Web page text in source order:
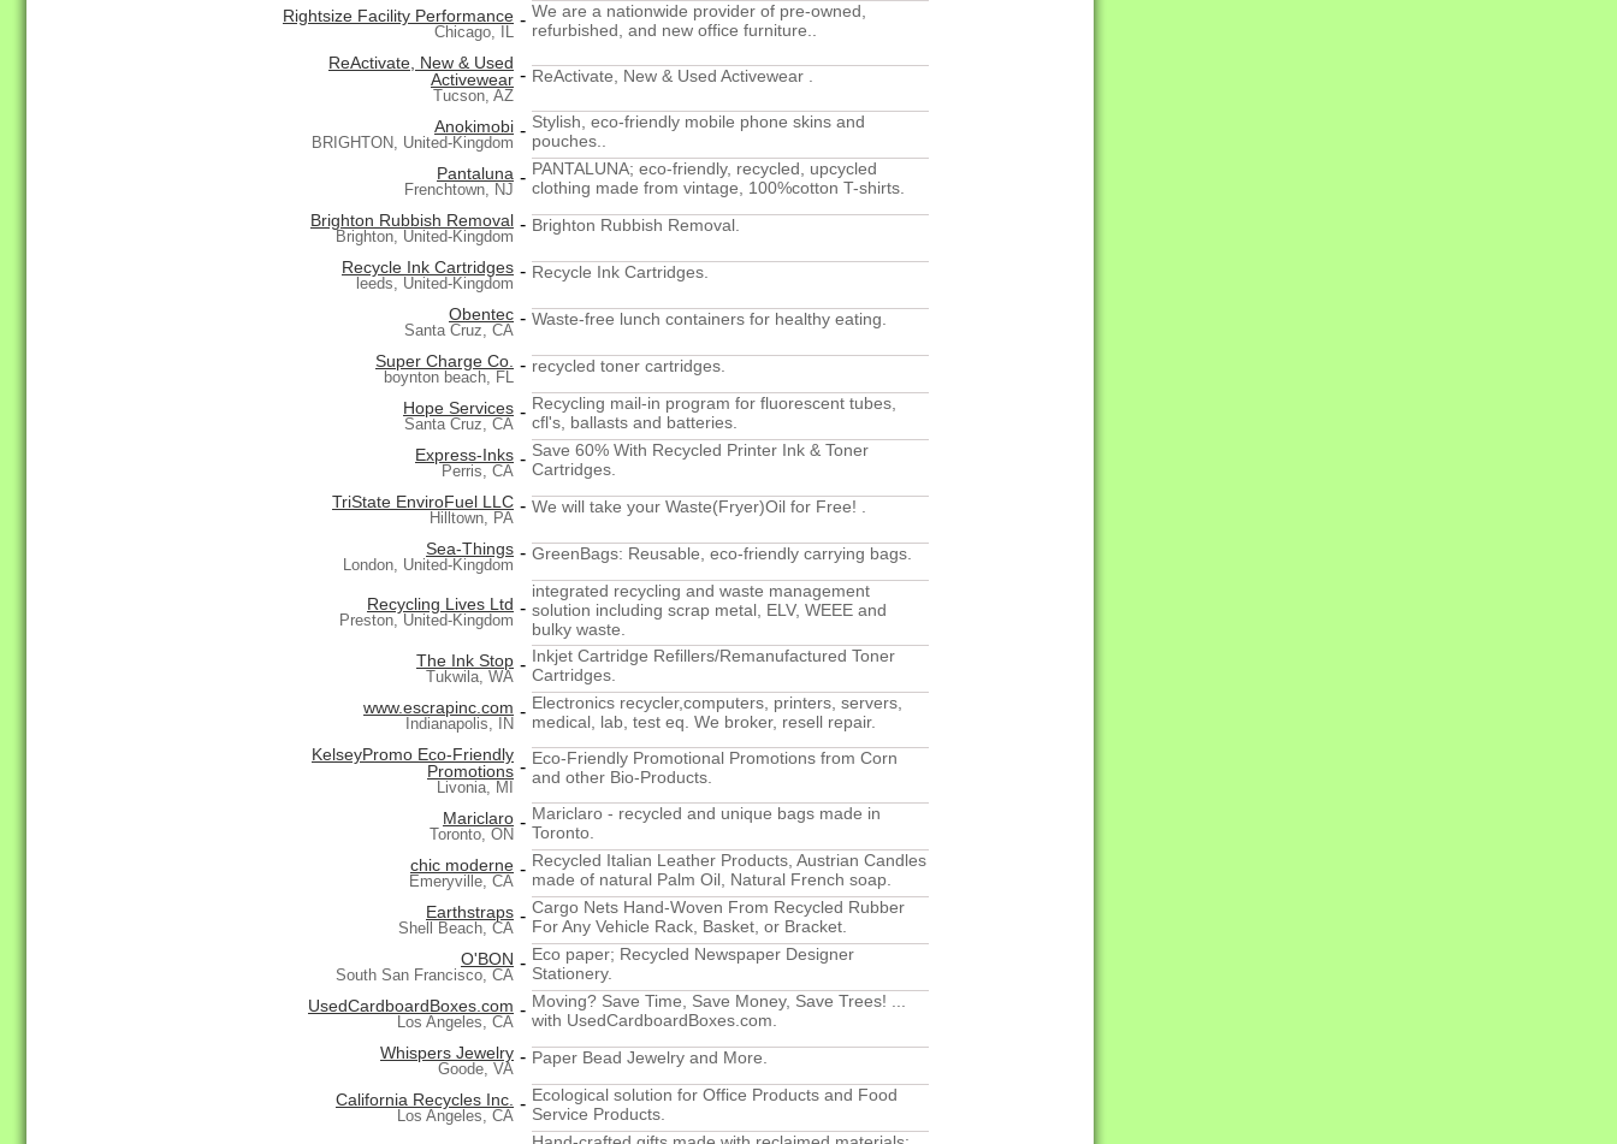
Rightsize Facility Performance
Chicago, IL
- We are a nationwide provider of pre-owned,
refurbished, and new office furniture..
ReActivate, New & Used
Activewear
Tucson, AZ
- ReActivate, New & Used Activewear .
Anokimobi
BRIGHTON, United-Kingdom
- Stylish, eco-friendly mobile phone skins and
pouches..
Pantaluna
Frenchtown, NJ
- PANTALUNA; eco-friendly, recycled, upcycled
clothing made from vintage, 100%cotton T-shirts.
Brighton Rubbish Removal
Brighton, United-Kingdom
- Brighton Rubbish Removal.
Recycle Ink Cartridges
leeds, United-Kingdom
- Recycle Ink Cartridges.
Obentec
Santa Cruz, CA
- Waste-free lunch containers for healthy eating.
Super Charge Co.
boynton beach, FL
- recycled toner cartridges.
Hope Services
Santa Cruz, CA
- Recycling mail-in program for fluorescent tubes,
cfl's, ballasts and batteries.
Express-Inks
Perris, CA
- Save 60% With Recycled Printer Ink & Toner
Cartridges.
TriState EnviroFuel LLC
Hilltown, PA
- We will take your Waste(Fryer)Oil for Free! .
Sea-Things
London, United-Kingdom
- GreenBags: Reusable, eco-friendly carrying bags.
Recycling Lives Ltd
Preston, United-Kingdom
-
integrated recycling and waste management
solution including scrap metal, ELV, WEEE and
bulky waste.
The Ink Stop
Tukwila, WA
- Inkjet Cartridge Refillers/Remanufactured Toner
Cartridges.
www.escrapinc.com
Indianapolis, IN
- Electronics recycler,computers, printers, servers,
medical, lab, test eq. We broker, resell repair.
KelseyPromo Eco-Friendly
Promotions
Livonia, MI
- Eco-Friendly Promotional Promotions from Corn
and other Bio-Products.
Mariclaro
Toronto, ON
- Mariclaro - recycled and unique bags made in
Toronto.
chic moderne
Emeryville, CA
- Recycled Italian Leather Products, Austrian Candles
made of natural Palm Oil, Natural French soap.
Earthstraps
Shell Beach, CA
- Cargo Nets Hand-Woven From Recycled Rubber
For Any Vehicle Rack, Basket, or Bracket.
O'BON
South San Francisco, CA
- Eco paper; Recycled Newspaper Designer
Stationery.
UsedCardboardBoxes.com
Los Angeles, CA
- Moving? Save Time, Save Money, Save Trees! ...
with UsedCardboardBoxes.com.
Whispers Jewelry
Goode, VA
- Paper Bead Jewelry and More.
California Recycles Inc.
Los Angeles, CA
- Ecological solution for Office Products and Food
Service Products.